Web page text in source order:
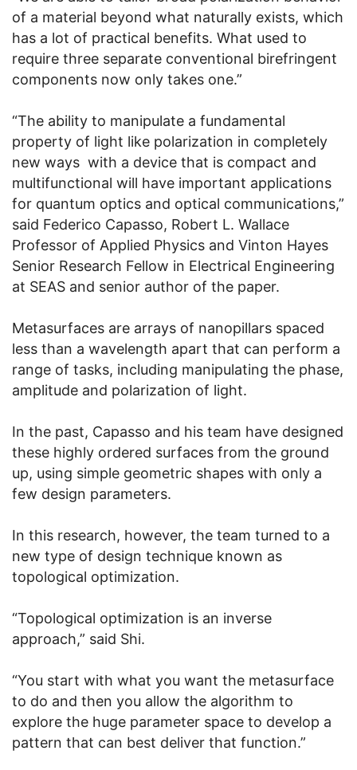
of a material beyond what naturally exists, which
has a lot of practical benefits. What used to
require three separate conventional birefringent
components now only takes one.”
“The ability to manipulate a fundamental
property of light like polarization in completely
new ways with a device that is compact and
multifunctional will have important applications
for quantum optics and optical communications,”
said Federico Capasso, Robert L. Wallace
Professor of Applied Physics and Vinton Hayes
Senior Research Fellow in Electrical Engineering
at SEAS and senior author of the paper.
Metasurfaces are arrays of nanopillars spaced
less than a wavelength apart that can perform a
range of tasks, including manipulating the phase,
amplitude and polarization of light.
In the past, Capasso and his team have designed
these highly ordered surfaces from the ground
up, using simple geometric shapes with only a
few design parameters.
In this research, however, the team turned to a
new type of design technique known as
topological optimization.
“Topological optimization is an inverse
approach,” said Shi.
“You start with what you want the metasurface
to do and then you allow the algorithm to
explore the huge parameter space to develop a
pattern that can best deliver that function.”